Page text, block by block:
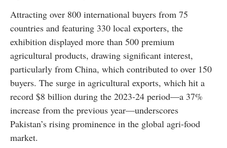
Attracting over 800 international buyers from 75
countries and featuring 330 local exporters, the
exhibition displayed more than 500 premium
agricultural products, drawing significant interest,
particularly from China, which contributed to over 150
buyers. The surge in agricultural exports, which hit a
record $8 billion during the 2023-24 period—a 37%
increase from the previous year—underscores
Pakistan’s rising prominence in the global agri-food
market.